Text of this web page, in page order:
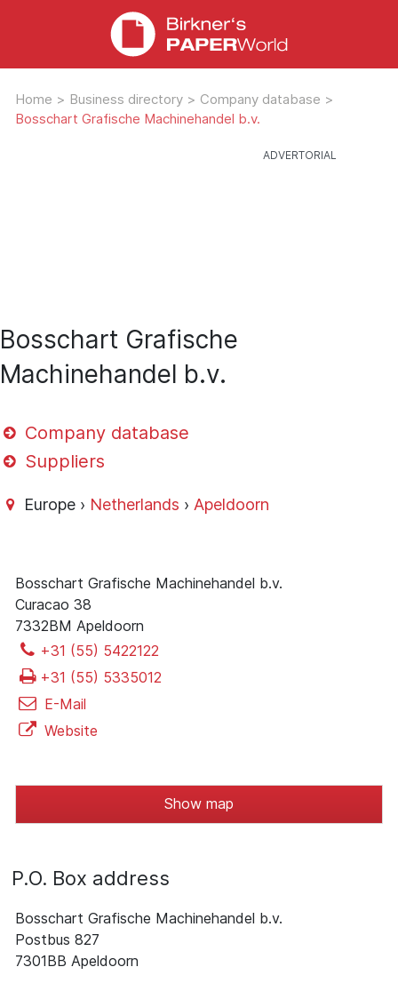
Home > Business directory > Company database >
Bosschart Grafische Machinehandel b.v.
Bosschart Grafische
Machinehandel b.v.
Company database
Suppliers
Europe › Netherlands › Apeldoorn
Bosschart Grafische Machinehandel b.v.
Curacao 38
7332BM Apeldoorn
+31 (55) 5422122
+31 (55) 5335012
E-Mail
Website
Show map
P.O. Box address
Bosschart Grafische Machinehandel b.v.
Postbus 827
7301BB Apeldoorn